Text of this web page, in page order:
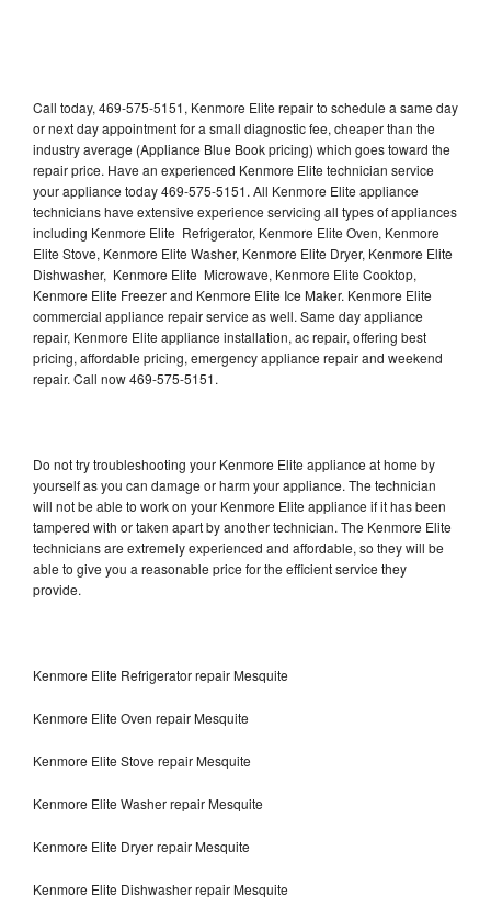
Call today, 469-575-5151, Kenmore Elite repair to schedule a same day
or next day appointment for a small diagnostic fee, cheaper than the
industry average (Appliance Blue Book pricing) which goes toward the
repair price. Have an experienced Kenmore Elite technician service
your appliance today 469-575-5151. All Kenmore Elite appliance
technicians have extensive experience servicing all types of appliances
including Kenmore Elite Refrigerator, Kenmore Elite Oven, Kenmore
Elite Stove, Kenmore Elite Washer, Kenmore Elite Dryer, Kenmore Elite
Dishwasher, Kenmore Elite Microwave, Kenmore Elite Cooktop,
Kenmore Elite Freezer and Kenmore Elite Ice Maker. Kenmore Elite
commercial appliance repair service as well. Same day appliance
repair, Kenmore Elite appliance installation, ac repair, offering best
pricing, affordable pricing, emergency appliance repair and weekend
repair. Call now 469-575-5151.
Do not try troubleshooting your Kenmore Elite appliance at home by
yourself as you can damage or harm your appliance. The technician
will not be able to work on your Kenmore Elite appliance if it has been
tampered with or taken apart by another technician. The Kenmore Elite
technicians are extremely experienced and affordable, so they will be
able to give you a reasonable price for the efficient service they
provide.
Kenmore Elite Refrigerator repair Mesquite
Kenmore Elite Oven repair Mesquite
Kenmore Elite Stove repair Mesquite
Kenmore Elite Washer repair Mesquite
Kenmore Elite Dryer repair Mesquite
Kenmore Elite Dishwasher repair Mesquite